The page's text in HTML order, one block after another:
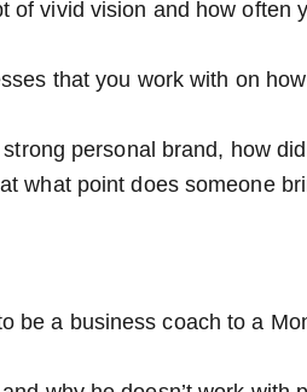
of vivid vision and how often
that you work with on
personal brand, how
what point does someone
be a business coach to a